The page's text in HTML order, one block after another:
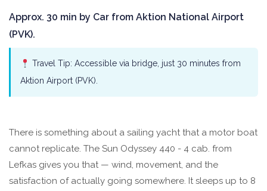
Approx. 30 min by Car from Aktion National Airport
(PVK).
Travel Tip: Accessible via bridge, just 30 minutes from
Aktion Airport (PVK).
There is something about a sailing yacht that a motor boat
cannot replicate. The Sun Odyssey 440 - 4 cab. from
Lefkas gives you that — wind, movement, and the
satisfaction of actually going somewhere. It sleeps up to 8